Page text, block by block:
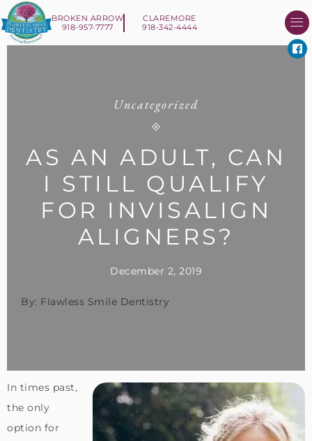
BROKEN ARROW
918-957-7777
CLAREMORE
918-342-4444
Uncategorized
AS AN ADULT, CAN
I STILL QUALIFY
FOR INVISALIGN
ALIGNERS?
December 2, 2019
By: Flawless Smile Dentistry
In times past,
the only
option for